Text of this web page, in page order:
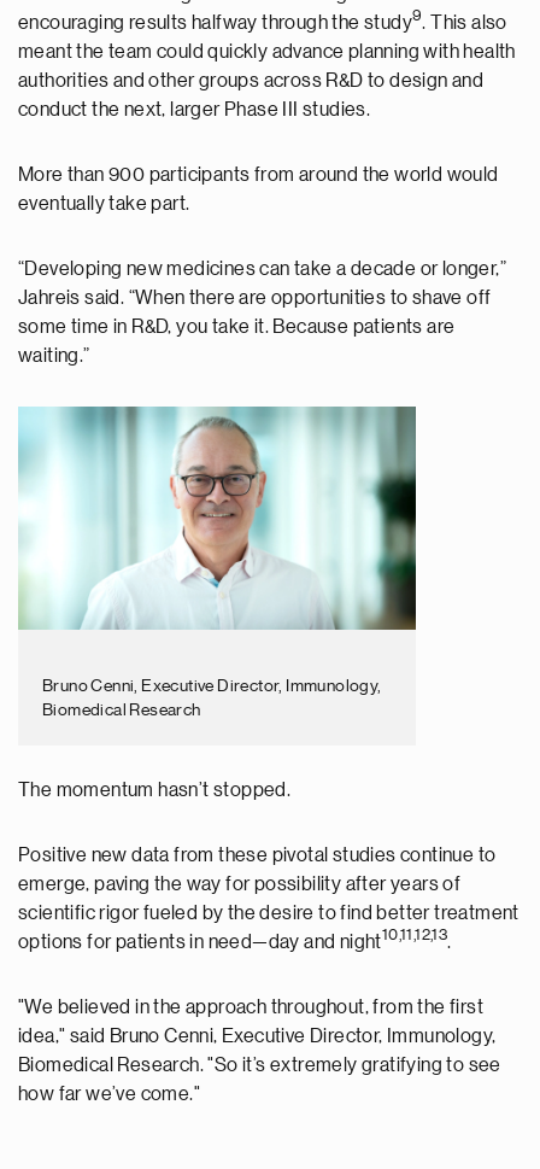
encouraging results halfway through the study9. This also
meant the team could quickly advance planning with health
authorities and other groups across R&D to design and
conduct the next, larger Phase III studies.
More than 900 participants from around the world would
eventually take part.
“Developing new medicines can take a decade or longer,”
Jahreis said. “When there are opportunities to shave off
some time in R&D, you take it. Because patients are
waiting.”
Bruno Cenni, Executive Director, Immunology,
Biomedical Research
The momentum hasn’t stopped.
Positive new data from these pivotal studies continue to
emerge, paving the way for possibility after years of
scientific rigor fueled by the desire to find better treatment
options for patients in need—day and night10,11,12,13.
"We believed in the approach throughout, from the first
idea," said Bruno Cenni, Executive Director, Immunology,
Biomedical Research. "So it’s extremely gratifying to see
how far we’ve come."